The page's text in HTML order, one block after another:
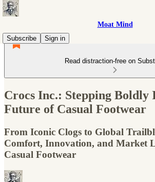
Moat Mind
Subscribe
Sign in
Read distraction-free on
Crocs Inc.: Stepping Boldly
Future of Casual Footwear
From Iconic Clogs to Global
Comfort, Innovation, and Market
Casual Footwear